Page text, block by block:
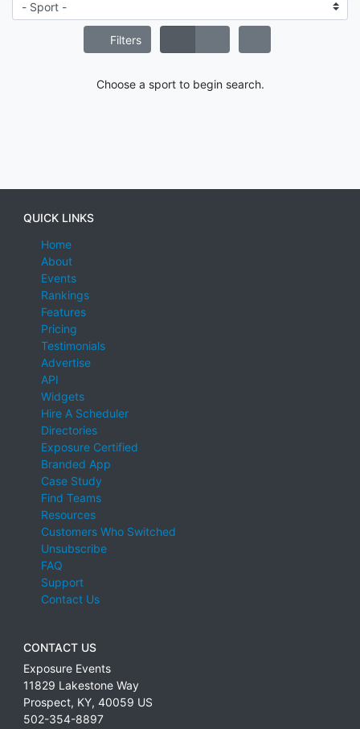
Filters
Choose a sport to begin search.
QUICK LINKS
Home
About
Events
Rankings
Features
Pricing
Testimonials
Advertise
API
Widgets
Hire A Scheduler
Directories
Exposure Certified
Branded App
Case Study
Find Teams
Resources
Customers Who Switched
Unsubscribe
FAQ
Support
Contact Us
CONTACT US
Exposure Events
11829 Lakestone Way
Prospect, KY, 40059 US
502-354-8897